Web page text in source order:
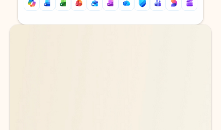
Back to tabs
Back to tabs